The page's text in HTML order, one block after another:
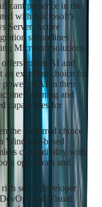
presence in the
with Microsoft's
Server, Active
streamlines
Microsoft solutions.
robust AI and
an excellent choice for
power of AI in their
Learning and
capabilities for
the preferred choice
Windows-based
compatibility with
operations and
set of developer
and Visual